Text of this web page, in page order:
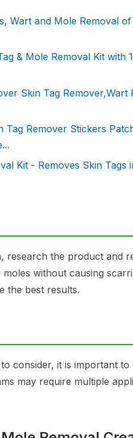
Wart and Mole Removal
& Mole Removal Kit with
Skin Tag
Tag Remover Stickers
Kit - Removes Skin
research the product and
without causing
the best results.
consider, it is important
may require multiple